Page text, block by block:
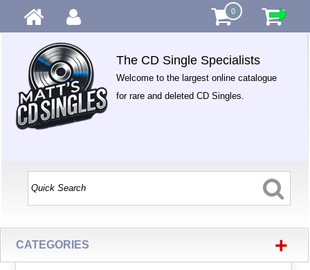
0
The CD Single Specialists
Welcome to the largest online catalogue
for rare and deleted CD Singles.
CATEGORIES +